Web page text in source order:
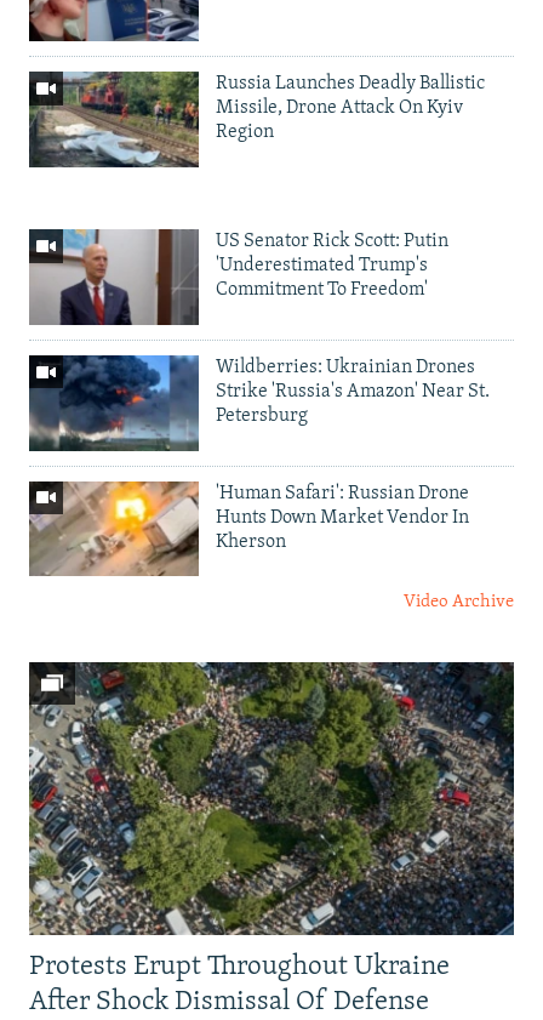
Russia Launches Deadly Ballistic
Missile, Drone Attack On Kyiv
Region
US Senator Rick Scott: Putin
'Underestimated Trump's
Commitment To Freedom'
Wildberries: Ukrainian Drones
Strike 'Russia's Amazon' Near St.
Petersburg
'Human Safari': Russian Drone
Hunts Down Market Vendor In
Kherson
Video Archive
Protests Erupt Throughout Ukraine
After Shock Dismissal Of Defense